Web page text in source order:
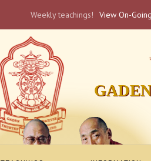
Weekly teachings! View On-